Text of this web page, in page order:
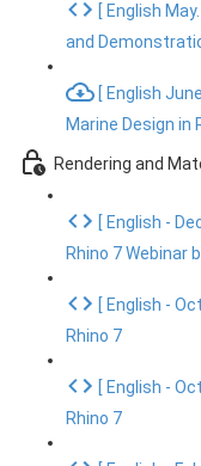
[ English
and
[ English
Marine Design in
Rendering and
[ English -
Rhino 7 Webinar
[ English -
Rhino 7
[ English -
Rhino 7